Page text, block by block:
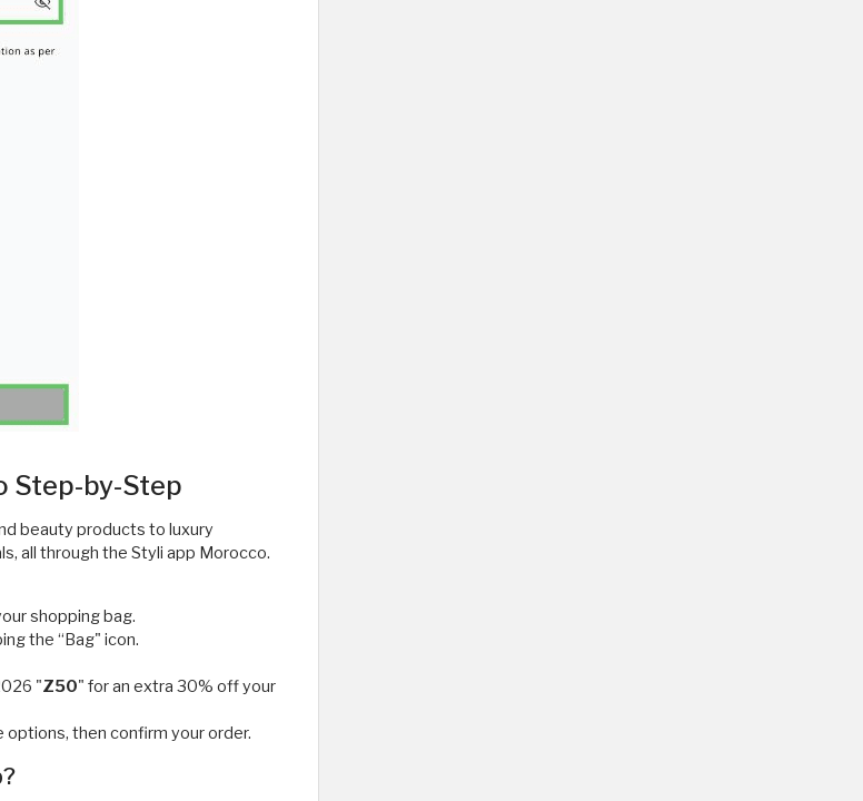
Step-by-Step
beauty products to luxury
all through the Styli app Morocco.
shopping bag.
the “Bag" icon.
"Z50" for an extra 30% off your
then confirm your order.